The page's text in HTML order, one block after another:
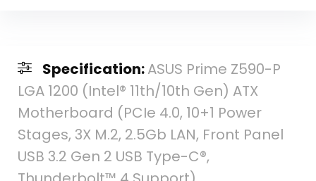
Specification:ASUS Prime Z590-P
LGA 1200 (Intel® 11th/10th Gen) ATX
Motherboard (PCIe 4.0, 10+1 Power
Stages, 3X M.2, 2.5Gb LAN, Front Panel
USB 3.2 Gen 2 USB Type-C®,